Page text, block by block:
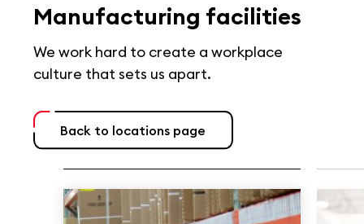
Manufacturing facilities
We work hard to create a workplace
culture that sets us apart.
Back to locations page